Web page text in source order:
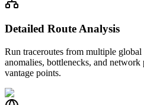
Detailed Route Analysis
Run traceroutes from multiple
anomalies, bottlenecks, and
vantage points.